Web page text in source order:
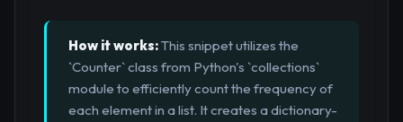
How it works:This snippet utilizes the
`Counter` class from Python's `collections`
module to efficiently count the frequency of
each element in a list. It creates a dictionary-